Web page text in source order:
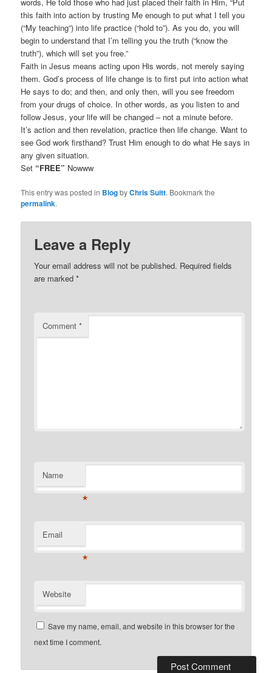
this faith into action by trusting Me enough to put what I tell you
(“My teaching”) into life practice (“hold to”). As you do, you will
begin to understand that I’m telling you the truth (“know the
truth”), which will set you free.”
Faith in Jesus means acting upon His words, not merely saying
them. God’s process of life change is to first put into action what
He says to do; and then, and only then, will you see freedom
from your drugs of choice. In other words, as you listen to and
follow Jesus, your life will be changed – not a minute before.
It’s action and then revelation, practice then life change. Want to
see God work firsthand? Trust Him enough to do what He says in
any given situation.
Set “FREE” Nowww
This entry was posted in BlogbyChris Suitt. Bookmark the
permalink.
Leave a Reply
Your email address will not be published. Required fields
are marked*
Comment*
Name
*
Email
*
Website
Save my name, email, and website in this browser for the
next time I comment.